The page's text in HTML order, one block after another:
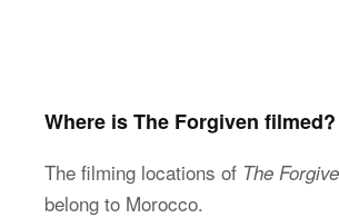
Where is The Forgiven filmed?
The filming locations of The
belong to Morocco.